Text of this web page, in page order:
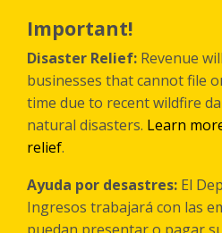
main
content
Important!
Disaster Relief: Revenue
businesses that cannot file
time due to recent wildfire
natural disasters. Learn
relief.
Ayuda por desastres: El
Ingresos trabajará con las